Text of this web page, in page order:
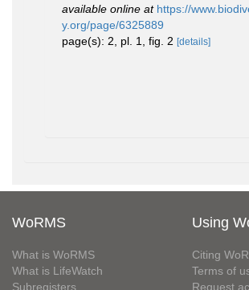
available online at https://
y.org/page/6325889
page(s): 2, pl. 1, fig. 2 [details]
WoRMS
What is WoRMS
What is LifeWatch
Subregisters
Using
Citing
Terms of
Request